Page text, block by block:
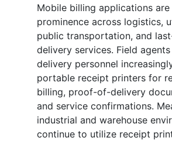
Mobile billing applications are
prominence across logistics,
public transportation, and
delivery services. Field agents
delivery personnel
portable receipt printers for
billing, proof-of-delivery
and service confirmations.
industrial and warehouse
continue to utilize receipt